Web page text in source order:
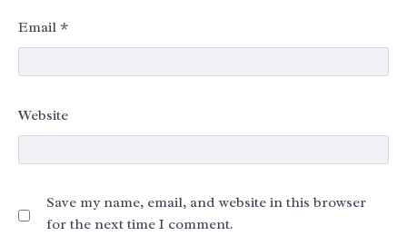
Email *
Website
Save my name, email, and website in this browser
for the next time I comment.